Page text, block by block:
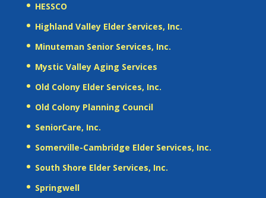
HESSCO
Highland Valley Elder Services, Inc.
Minuteman Senior Services, Inc.
Mystic Valley Aging Services
Old Colony Elder Services, Inc.
Old Colony Planning Council
SeniorCare, Inc.
Somerville-Cambridge Elder Services, Inc.
South Shore Elder Services, Inc.
Springwell